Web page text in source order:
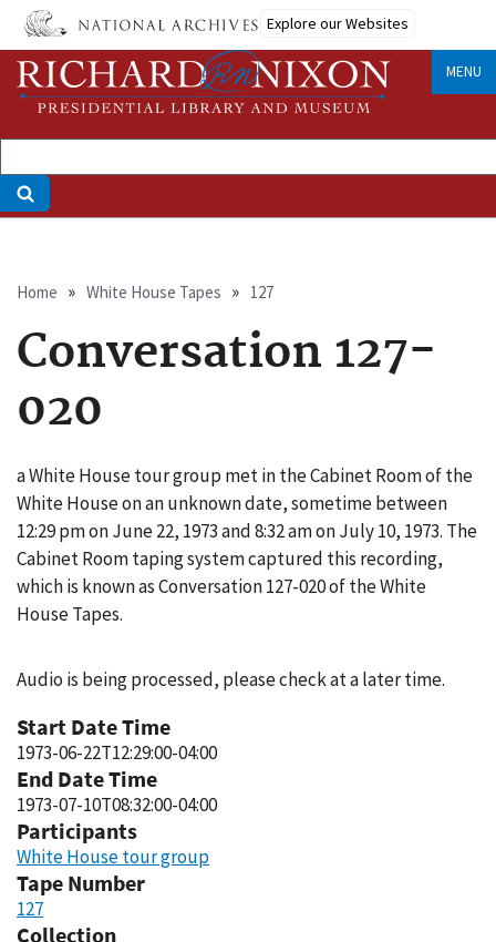
Skip
main
content
Explore our Websites
MENU
Breadcrumb
Home White House Tapes 127
Conversation 127-
020
a White House tour group met in the Cabinet Room of the
White House on an unknown date, sometime between
12:29 pm on June 22, 1973 and 8:32 am on July 10, 1973. The
Cabinet Room taping system captured this recording,
which is known as Conversation 127-020 of the White
House Tapes.
Audio is being processed, please check at a later time.
Start Date Time
1973-06-22T12:29:00-04:00
End Date Time
1973-07-10T08:32:00-04:00
Participants
White House tour group
Tape Number
127
Collection